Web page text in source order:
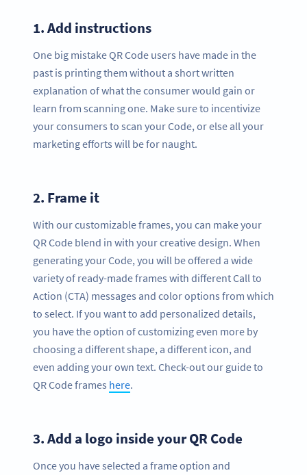
1.Add instructions
One big mistake QR Code users have made in the
past is printing them without a short written
explanation of what the consumer would gain or
learn from scanning one. Make sure to incentivize
your consumers to scan your Code, or else all your
marketing efforts will be for naught.
2. Frame it
With our customizable frames, you can make your
QR Code blend in with your creative design. When
generating your Code, you will be offered a wide
variety of ready-made frames with different Call to
Action (CTA) messages and color options from which
to select. If you want to add personalized details,
you have the option of customizing even more by
choosing a different shape, a different icon, and
even adding your own text. Check-out our guide to
QR Code frames here.
3.Add a logo inside your QR Code
Once you have selected a frame option and